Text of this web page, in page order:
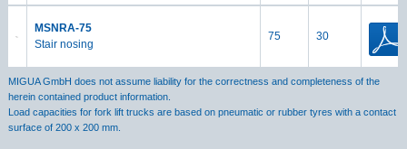
MSNRA-75
Stair nosing
75 30
MIGUA GmbH does not assume liability for the correctness and completeness of the
herein contained product information.
Load capacities for fork lift trucks are based on pneumatic or rubber tyres with a contact
surface of 200 x 200 mm.